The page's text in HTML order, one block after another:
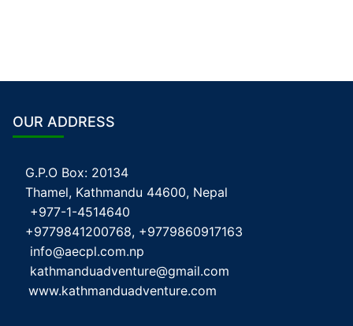
OUR ADDRESS
G.P.O Box: 20134
Thamel, Kathmandu 44600, Nepal
+977-1-4514640
+9779841200768, +9779860917163
info@aecpl.com.np
kathmanduadventure@gmail.com
www.kathmanduadventure.com